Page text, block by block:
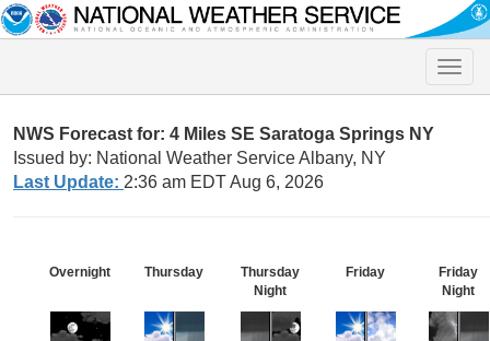
Toggle
NWS Forecast for: 4 Miles SE Saratoga Springs NY
Issued by: National Weather Service Albany, NY
Last Update: 2:36 am EDT Aug 6, 2026
Overnight Thursday
Thursday
Night
Friday
Friday
Night